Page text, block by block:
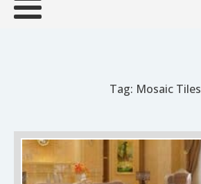
Tag: Mosaic Tiles